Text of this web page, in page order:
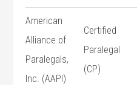
American
Alliance of
Paralegals,
⁣Inc. (AAPI)
Certified
Paralegal
(CP)